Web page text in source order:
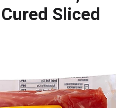
Sliced